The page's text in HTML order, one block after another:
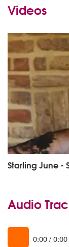
Videos
Starling June -
Audio
0:00/0:00